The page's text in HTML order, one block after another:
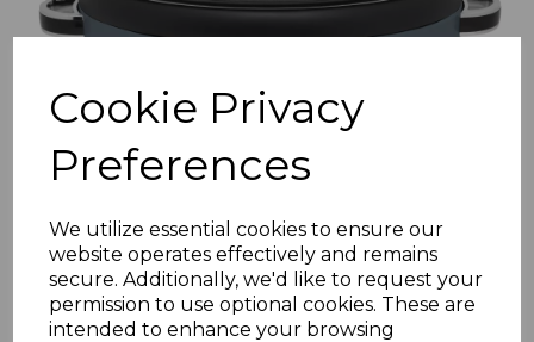
Cookie Privacy
Preferences
We utilize essential cookies to ensure our
website operates effectively and remains
secure. Additionally, we'd like to request your
permission to use optional cookies. These are
intended to enhance your browsing